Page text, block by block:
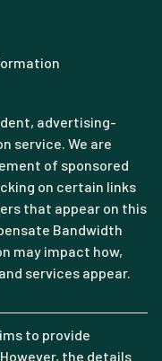
advertising-
service. We are
of sponsored
on certain links
that appear on this
Bandwidth
may impact how,
services appear.
to provide
the details